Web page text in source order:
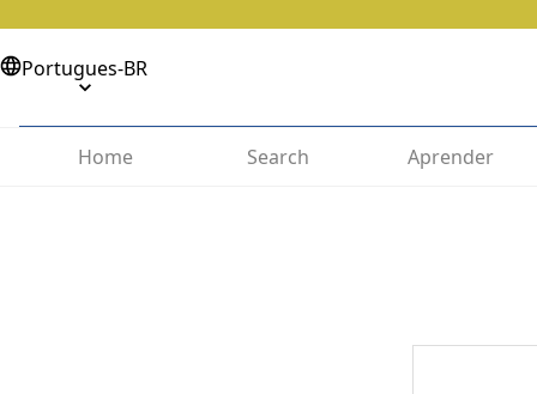
Portugues-BR
Home Search Aprender